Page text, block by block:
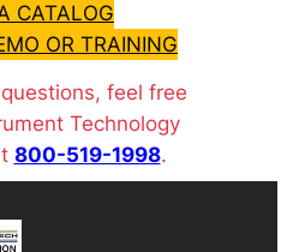
CATALOG
OR TRAINING
feel free
Technology
800-519-1998.